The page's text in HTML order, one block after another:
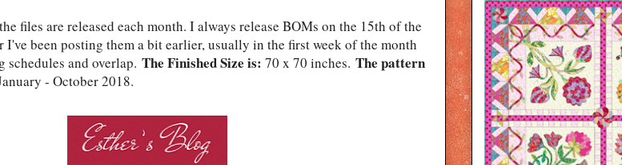
the files are released each month. I always release BOMs on the 15th of the
I've been posting them a bit earlier, usually in the first week of the month
and overlap. The Finished Size is: 70 x 70 inches. The pattern
- October 2018.